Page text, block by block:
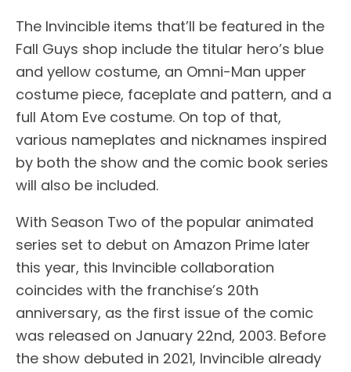
The Invincible items that’ll be featured in the
Fall Guys shop include the titular hero’s blue
and yellow costume, an Omni-Man upper
costume piece, faceplate and pattern, and a
full Atom Eve costume. On top of that,
various nameplates and nicknames inspired
by both the show and the comic book series
will also be included.
With Season Two of the popular animated
series set to debut on Amazon Prime later
this year, this Invincible collaboration
coincides with the franchise’s 20th
anniversary, as the first issue of the comic
was released on January 22nd, 2003. Before
the show debuted in 2021, Invincible already